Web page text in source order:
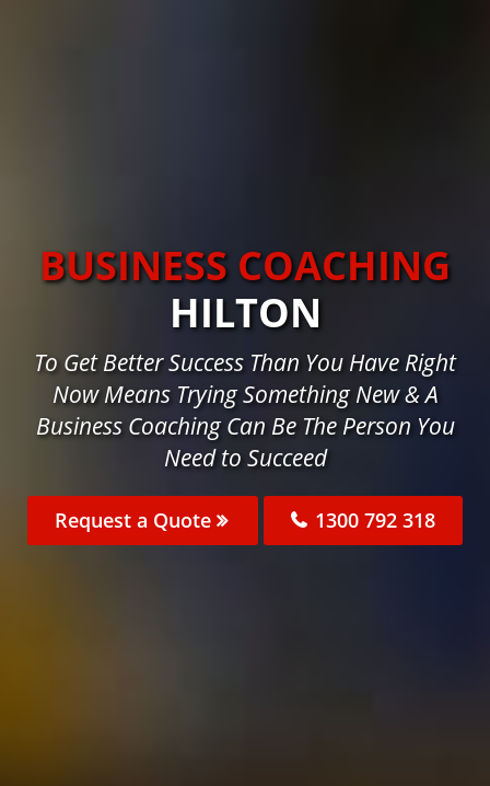
BUSINESS COACHING
HILTON
To Get Better Success Than You Have Right
Now Means Trying Something New & A
Business Coaching Can Be The Person You
Need to Succeed
Request a Quote 1300 792 318